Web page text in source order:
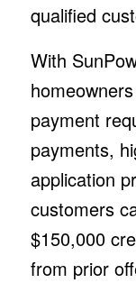
qualified
With
payment
payments,
application
customers
$150,000
from prior